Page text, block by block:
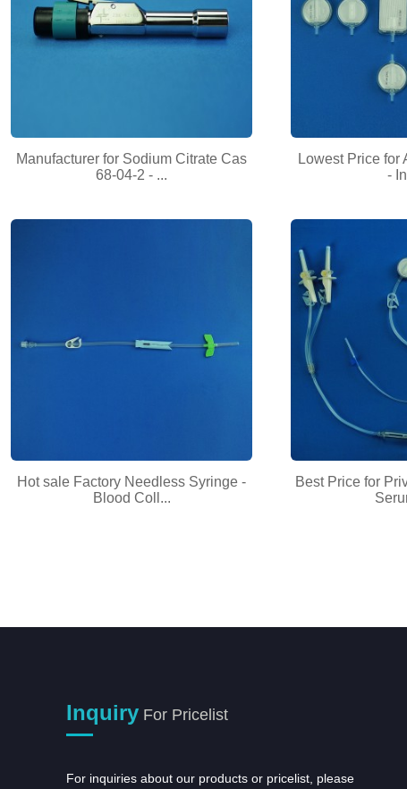
Manufacturer for Sodium Citrate Cas
68-04-2 - ...
Lowest Price for
-
Hot sale Factory Needless Syringe -
Blood Coll...
Best Price for
Inquiry For Pricelist
For inquiries about our products or pricelist, please
Taibao Group the 17 Staff Sports Meet